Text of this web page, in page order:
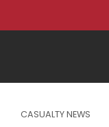
CASUALTY NEWS